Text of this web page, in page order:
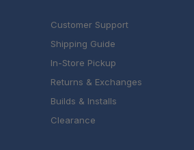
Customer Support
Shipping Guide
In-Store Pickup
Returns & Exchanges
Builds & Installs
Clearance